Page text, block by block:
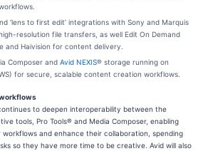
‘lens to first edit’ integrations with Sony and Marquis
resolution file transfers, as well Edit On Demand
and Haivision for content delivery.
Composer and Avid NEXIS® storage running on
for secure, scalable content creation workflows.
to deepen interoperability between the
tools, Pro Tools® and Media Composer, enabling
and enhance their collaboration, spending
so they have more time to be creative. Avid will also